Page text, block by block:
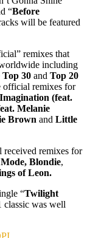
“Before
will be featured
remixes that
including
30 and Top 20
official remixes for
Imagination (feat.
Melanie
Brown and Little
received remixes for
Blondie,
of Leon.
“Twilight
classic was well